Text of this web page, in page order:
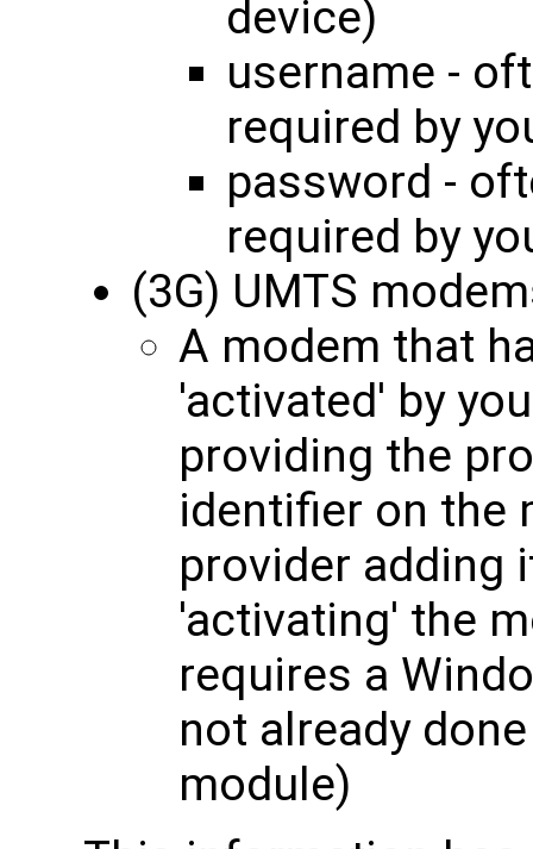
device)
username -
required by
password -
required by
(3G) UMTS
A modem that
'activated' by
providing the
identifier on the
provider adding
'activating' the
requires a
not already
module)